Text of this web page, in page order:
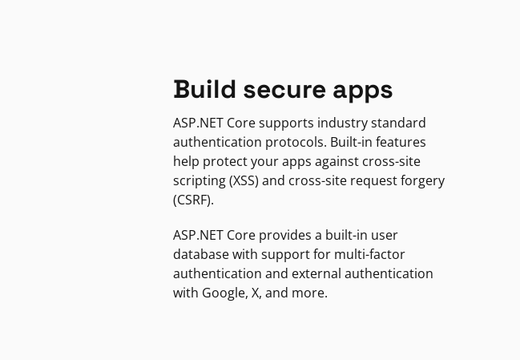
Build secure apps
ASP.NET Core supports industry standard
authentication protocols. Built-in features
help protect your apps against cross-site
scripting (XSS) and cross-site request forgery
(CSRF).
ASP.NET Core provides a built-in user
database with support for multi-factor
authentication and external authentication
with Google, X, and more.